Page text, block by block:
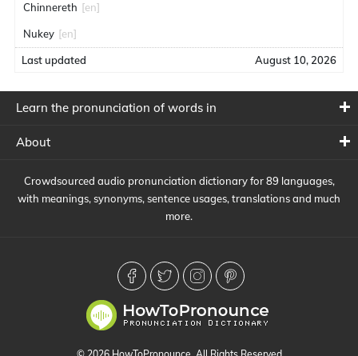
Chinnereth [en]
Nukey [en]
Last updated August 10, 2026
Learn the pronunciation of words in
About
Crowdsourced audio pronunciation dictionary for 89 languages,
with meanings, synonyms, sentence usages, translations and much
more.